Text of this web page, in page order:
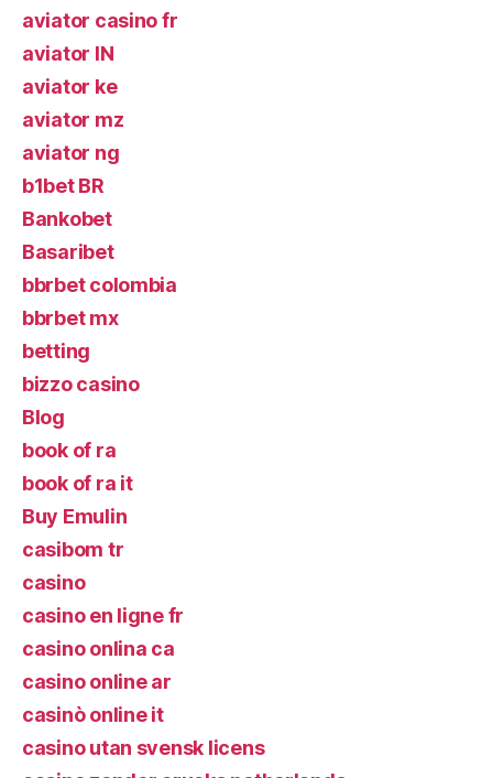
aviator casino fr
aviator IN
aviator ke
aviator mz
aviator ng
b1bet BR
Bankobet
Basaribet
bbrbet colombia
bbrbet mx
betting
bizzo casino
Blog
book of ra
book of ra it
Buy Emulin
casibom tr
casino
casino en ligne fr
casino onlina ca
casino online ar
casinò online it
casino utan svensk licens